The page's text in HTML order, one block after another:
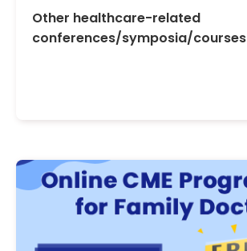
Other healthcare-related
conferences/symposia/courses